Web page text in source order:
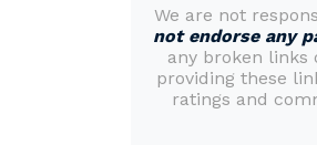
We are not
not endorse any
any broken links
providing these
ratings and